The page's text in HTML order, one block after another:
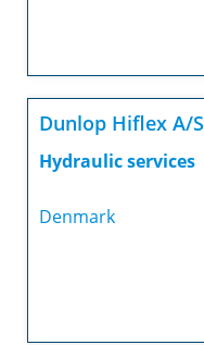
Dunlop Hiflex A/S
Hydraulic services
Denmark